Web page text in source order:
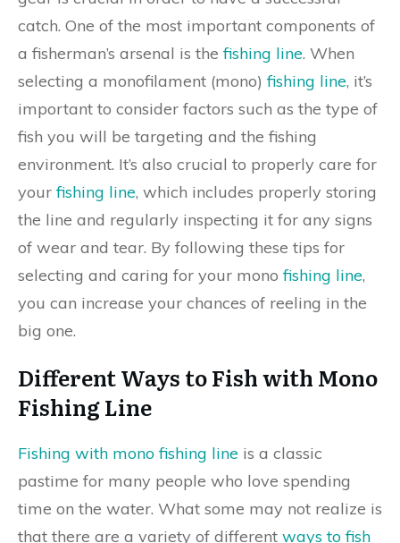
catch. One of the most important components of
a fisherman’s arsenal is thefishing line. When
selecting a monofilament (mono)fishing line, it’s
important to consider factors such as the type of
fish you will be targeting and the fishing
environment. It’s also crucial to properly care for
yourfishing line, which includes properly storing
the line and regularly inspecting it for any signs
of wear and tear. By following these tips for
selecting and caring for your monofishing line,
you can increase your chances of reeling in the
big one.
Different Ways to Fish with Mono
Fishing Line
Fishing with mono fishing line is a classic
pastime for many people who love spending
time on the water. What some may not realize is
that there are a variety of different ways to fish